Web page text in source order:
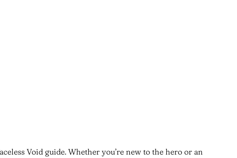
Void guide. Whether you’re new to the hero or an